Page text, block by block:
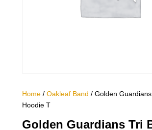
Home/ Oakleaf Band / Golden
Hoodie T
Golden Guardians Tri